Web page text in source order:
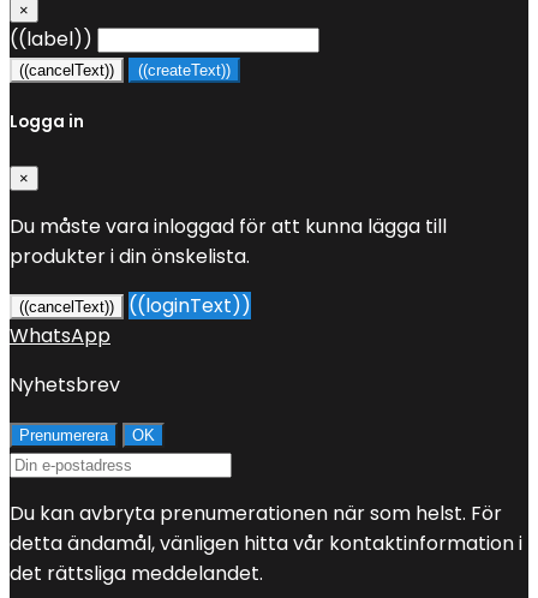
×
((label))
((cancelText)) ((createText))
Logga in
×
Du måste vara inloggad för att kunna lägga till
produkter i din önskelista.
((cancelText))
((loginText))
WhatsApp
Nyhetsbrev
Du kan avbryta prenumerationen när som helst. För
detta ändamål, vänligen hitta vår kontaktinformation i
det rättsliga meddelandet.